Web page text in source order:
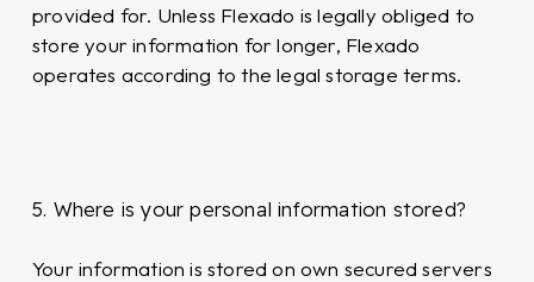
provided for. Unless Flexado is legally obliged to
store your information for longer, Flexado
operates according to the legal storage terms.
5. Where is your personal information stored?
Your information is stored on own secured servers